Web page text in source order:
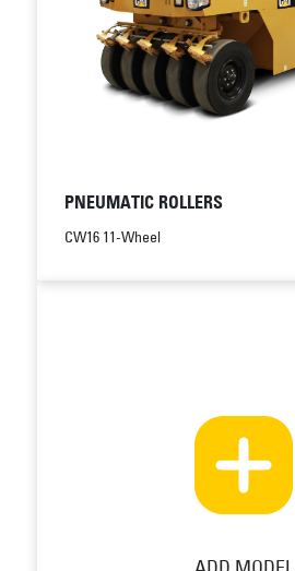
PNEUMATIC ROLLERS
CW16 11-Wheel